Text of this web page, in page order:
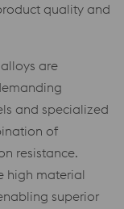
quality and
are
and specialized
of
resistance.
high material
superior